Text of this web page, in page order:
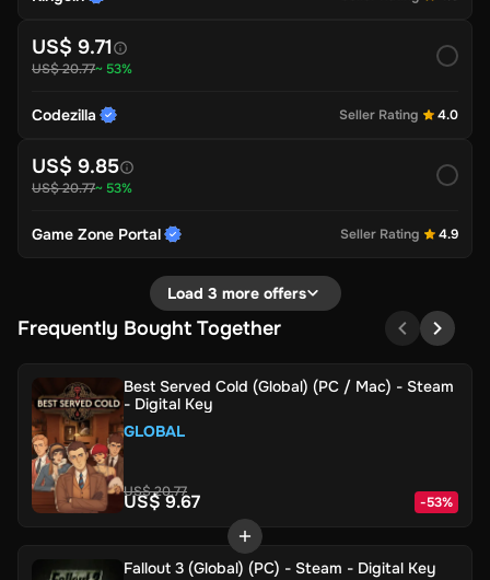
US$ 9.71
US$ 20.77~ 53%
Codezilla Seller Rating 4.0
US$ 9.85
US$ 20.77~ 53%
Game Zone Portal Seller Rating 4.9
Load 3 more offers
Frequently Bought Together
Best Served Cold (Global) (PC / Mac) - Steam
- Digital Key
GLOBAL
US$ 20.77
US$ 9.67 -53%
Fallout 3 (Global) (PC) - Steam - Digital Key